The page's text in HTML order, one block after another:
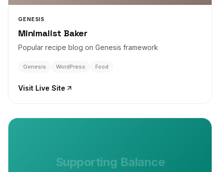
GENESIS
Minimalist Baker
Popular recipe blog on Genesis framework
Genesis WordPress Food
Visit Live Site
Supporting Balance